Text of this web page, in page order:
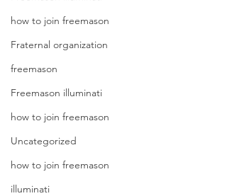
how to join freemason
Fraternal organization
freemason
Freemason illuminati
how to join freemason
Uncategorized
how to join freemason
illuminati